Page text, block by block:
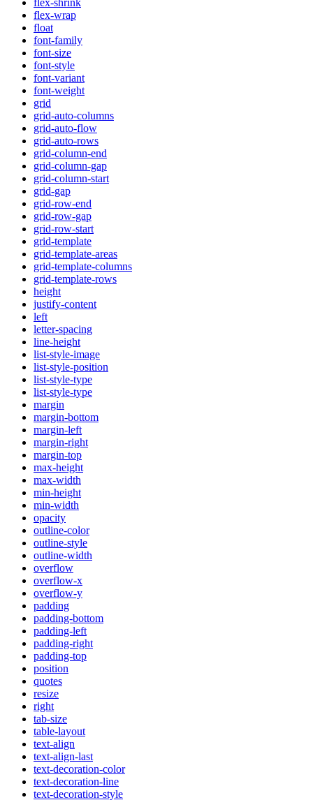
flex-wrap
float
font-family
font-size
font-style
font-variant
font-weight
grid
grid-auto-columns
grid-auto-flow
grid-auto-rows
grid-column-end
grid-column-gap
grid-column-start
grid-gap
grid-row-end
grid-row-gap
grid-row-start
grid-template
grid-template-areas
grid-template-columns
grid-template-rows
height
justify-content
left
letter-spacing
line-height
list-style-image
list-style-position
list-style-type
list-style-type
margin
margin-bottom
margin-left
margin-right
margin-top
max-height
max-width
min-height
min-width
opacity
outline-color
outline-style
outline-width
overflow
overflow-x
overflow-y
padding
padding-bottom
padding-left
padding-right
padding-top
position
quotes
resize
right
tab-size
table-layout
text-align
text-align-last
text-decoration-color
text-decoration-line
text-decoration-style